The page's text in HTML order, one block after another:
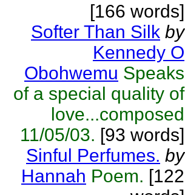
[166 words]
Softer Than Silk by
Kennedy O
Obohwemu Speaks
of a special quality of
love...composed
11/05/03. [93 words]
Sinful Perfumes. by
Hannah Poem. [122